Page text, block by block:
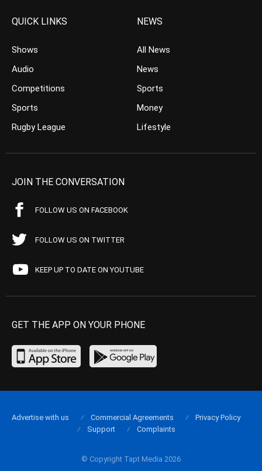
QUICK LINKS
Shows
Audio
Competitions
Sports
Rugby League
NEWS
All News
News
Sports
Money
Lifestyle
JOIN THE CONVERSATION
FOLLOW US ON FACEBOOK
FOLLOW US ON TWITTER
KEEP UP TO DATE ON YOUTUBE
GET THE APP ON YOUR PHONE
© Copyright Tapt Media 2026
Advertise with us Commercial Agreements
Privacy Policy
Support
Complaints